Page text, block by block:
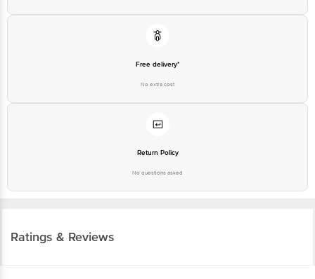
Free delivery*
No extra cost
Return Policy
No questions asked
Ratings & Reviews